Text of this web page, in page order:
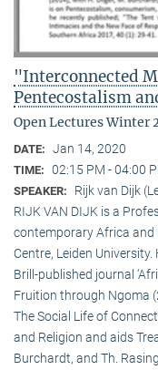
"Interconnected
Pentecostalism
Open Lectures Winter
DATE: Jan 14, 2020
TIME: 02:15 PM - 04:00
SPEAKER:
Rijk van Dijk
RIJK VAN DIJK is a
contemporary Africa and
Centre, Leiden
Brill-published journal
Fruition through Ngoma
The Social Life of
and Religion and aids
Burchardt, and Th.